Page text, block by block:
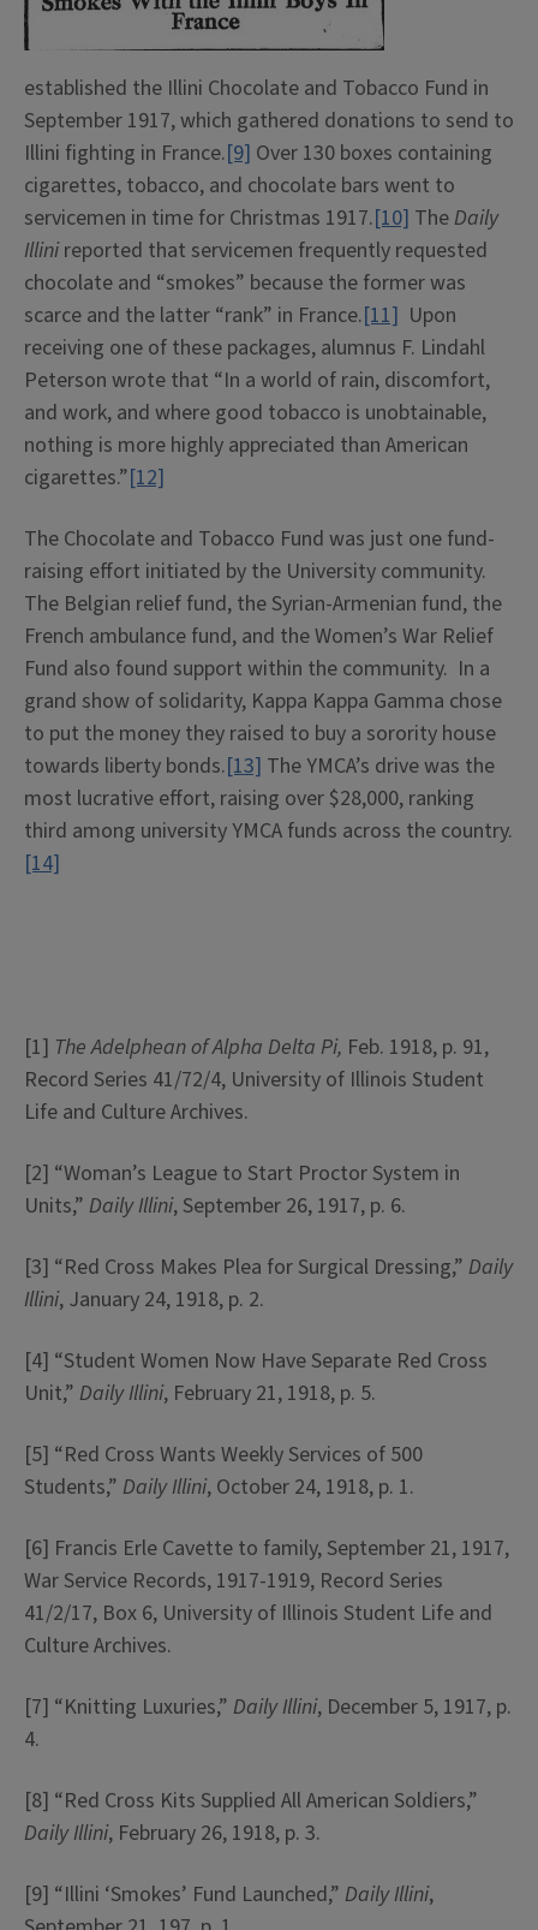
established the Illini Chocolate and Tobacco Fund in
September 1917, which gathered donations to send to
Illini fighting in France.[9] Over 130 boxes containing
cigarettes, tobacco, and chocolate bars went to
servicemen in time for Christmas 1917.[10] The Daily
Illinireported that servicemen frequently requested
chocolate and “smokes” because the former was
scarce and the latter “rank” in France.[11] Upon
receiving one of these packages, alumnus F. Lindahl
Peterson wrote that “In a world of rain, discomfort,
and work, and where good tobacco is unobtainable,
nothing is more highly appreciated than American
cigarettes.”[12]
The Chocolate and Tobacco Fund was just one fund-
raising effort initiated by the University community.
The Belgian relief fund, the Syrian-Armenian fund, the
French ambulance fund, and the Women’s War Relief
Fund also found support within the community. In a
grand show of solidarity, Kappa Kappa Gamma chose
to put the money they raised to buy a sorority house
towards liberty bonds.[13] The YMCA’s drive was the
most lucrative effort, raising over $28,000, ranking
third among university YMCA funds across the country.
[14]
[1] The Adelphean of Alpha Delta Pi, Feb. 1918, p. 91,
Record Series 41/72/4, University of Illinois Student
Life and Culture Archives.
[2] “Woman’s League to Start Proctor System in
Units,” Daily Illini, September 26, 1917, p. 6.
[3] “Red Cross Makes Plea for Surgical Dressing,” Daily
Illini, January 24, 1918, p. 2.
[4] “Student Women Now Have Separate Red Cross
Unit,” Daily Illini, February 21, 1918, p. 5.
[5] “Red Cross Wants Weekly Services of 500
Students,” Daily Illini, October 24, 1918, p. 1.
[6] Francis Erle Cavette to family, September 21, 1917,
War Service Records, 1917-1919, Record Series
41/2/17, Box 6, University of Illinois Student Life and
Culture Archives.
[7] “Knitting Luxuries,” Daily Illini, December 5, 1917, p.
4.
[8] “Red Cross Kits Supplied All American Soldiers,”
Daily Illini, February 26, 1918, p. 3.
[9] “Illini ‘Smokes’ Fund Launched,” Daily Illini,